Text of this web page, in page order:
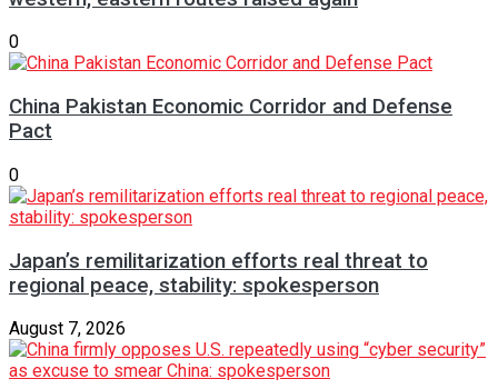
0
China Pakistan Economic Corridor and Defense
Pact
0
Japan’s remilitarization efforts real threat to
regional peace, stability: spokesperson
August 7, 2026